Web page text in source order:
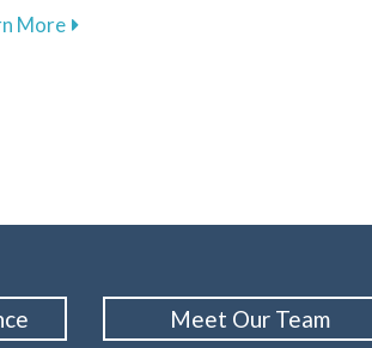
Moreabout Effective Ways to Manage
Meet Our Team